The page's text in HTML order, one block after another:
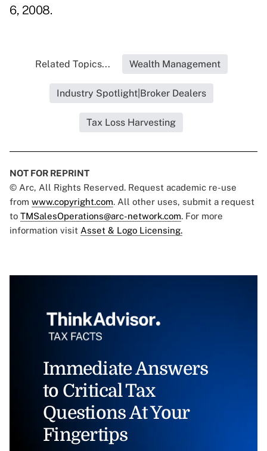
6, 2008.
Related Topics... Wealth Management
Industry Spotlight|Broker Dealers
Tax Loss Harvesting
NOT FOR REPRINT
© Arc, All Rights Reserved. Request academic re-use
from www.copyright.com. All other uses, submit a request
to TMSalesOperations@arc-network.com. For more
information visit Asset & Logo Licensing.
Immediate Answers
to Critical Tax
Questions At Your
Fingertips